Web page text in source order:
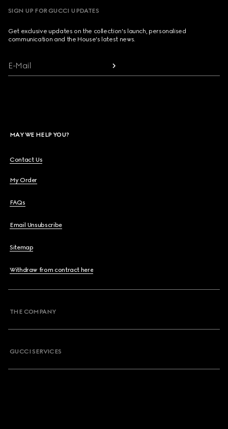
SIGN UP FOR GUCCI UPDATES
Get exclusive updates on the collection's launch, personalised
communication and the House's latest news.
E-Mail
MAY WE HELP YOU?
Contact Us
My Order
FAQs
Email Unsubscribe
Sitemap
Withdraw from contract here
THE COMPANY
GUCCI SERVICES